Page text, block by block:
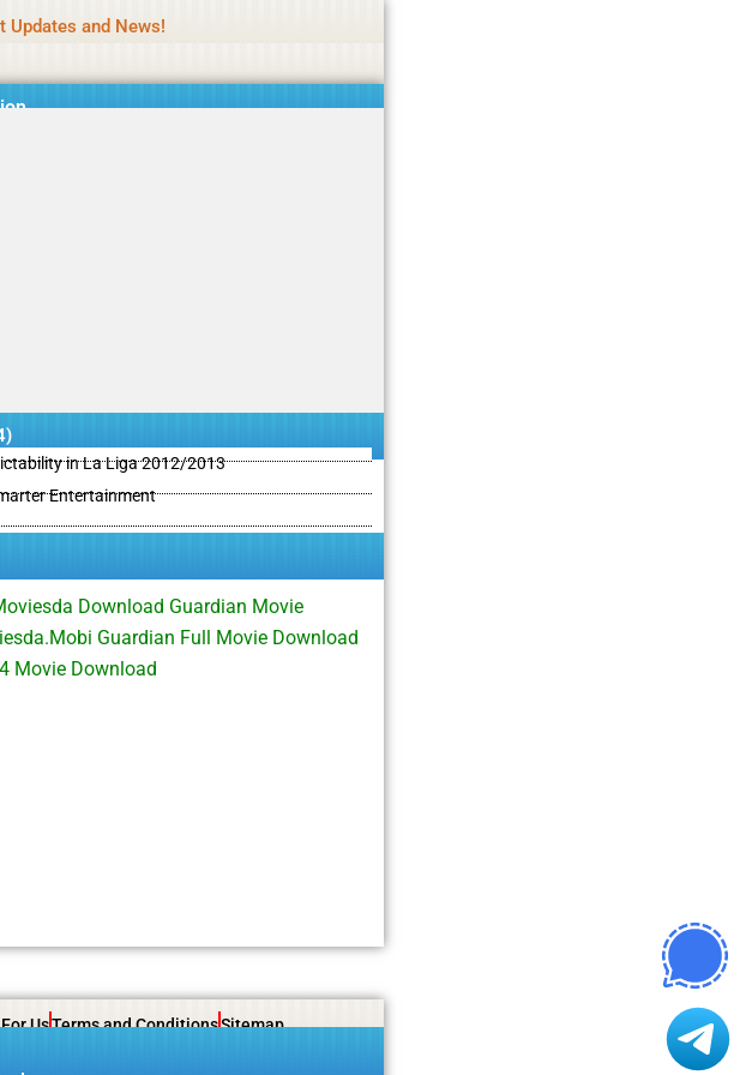
Updates and News!
in La Liga 2012/2013
Entertainment
Download Guardian Movie
Guardian Full Movie Download
Movie Download
UsTerms and ConditionsSitemap
not support illegal activities including betting, gambling, casino, or CBD.